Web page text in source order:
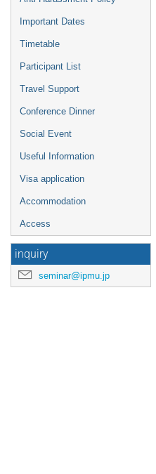
Important Dates
Timetable
Participant List
Travel Support
Conference Dinner
Social Event
Useful Information
Visa application
Accommodation
Access
inquiry
seminar@ipmu.jp